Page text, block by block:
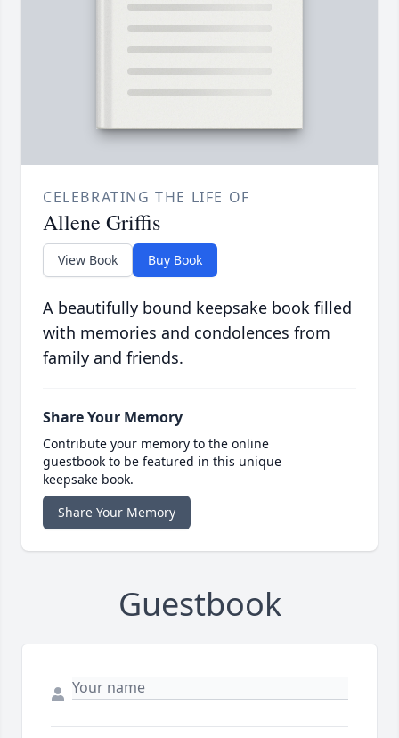
CELEBRATING THE LIFE OF
Allene Griffis
View Book Buy Book
A beautifully bound keepsake book filled
with memories and condolences from
family and friends.
Share Your Memory
Contribute your memory to the online
guestbook to be featured in this unique
keepsake book.
Share Your Memory
Guestbook